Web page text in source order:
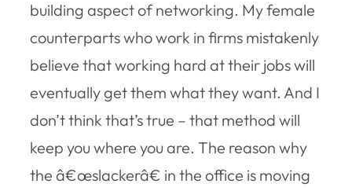
building aspect of networking. My female
counterparts who work in firms mistakenly
believe that working hard at their jobs will
eventually get them what they want. And I
don’t think that’s true – that method will
keep you where you are. The reason why
the â€œslackerâ€ in the office is moving